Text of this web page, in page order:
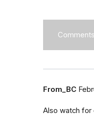
From_BC
Also watch for